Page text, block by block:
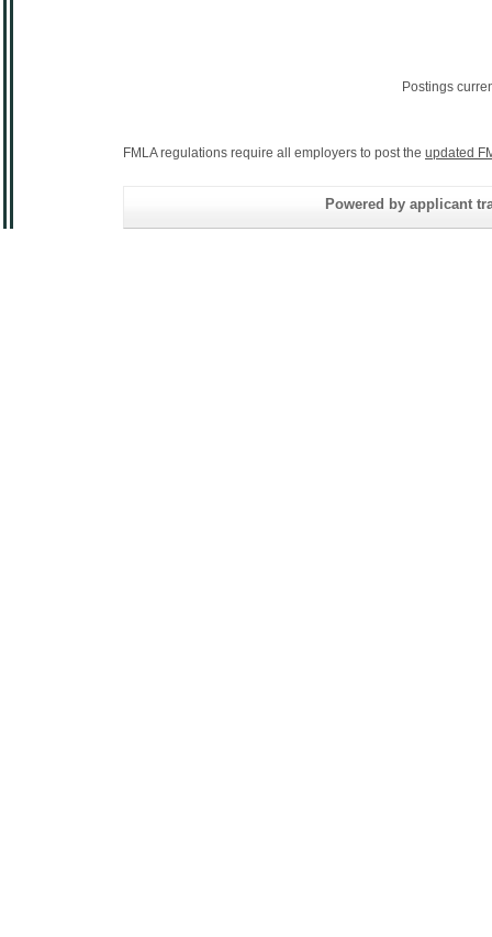
Postings
FMLA regulations require all employers to post the updated
Powered by applicant